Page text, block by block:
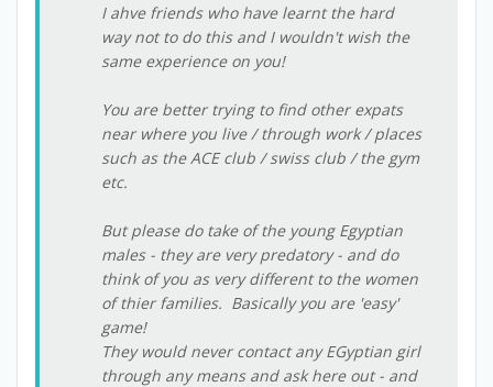
I ahve friends who have learnt the hard
way not to do this and I wouldn't wish the
same experience on you!
You are better trying to find other expats
near where you live / through work / places
such as the ACE club / swiss club / the gym
etc.
But please do take of the young Egyptian
males - they are very predatory - and do
think of you as very different to the women
of thier families. Basically you are 'easy'
game!
They would never contact any EGyptian girl
through any means and ask here out - and